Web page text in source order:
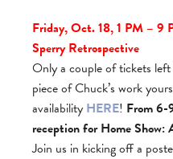
Friday, Oct. 18, 1 PM – 9
Sperry Retrospective
Only a couple of tickets
piece of Chuck’s work
availability HERE! From 6-
reception for Home Show:
Join us in kicking off a